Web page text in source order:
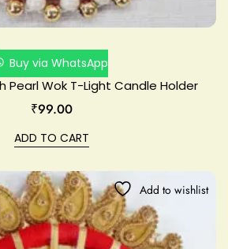
Buy via WhatsApp
Pearl Wok T-Light Candle Holder
₹99.00
ADD TO CART
Add to wishlist